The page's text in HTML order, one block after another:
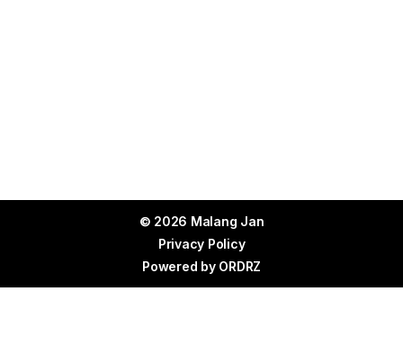
© 2026 Malang Jan
Privacy Policy
Powered by ORDRZ